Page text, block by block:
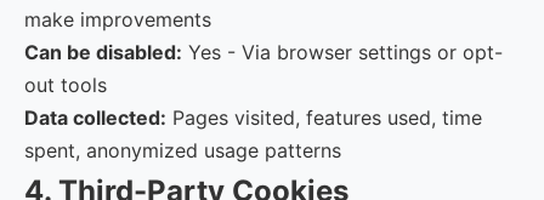
make improvements
Can be disabled: Yes - Via browser settings or opt-
out tools
Data collected: Pages visited, features used, time
spent, anonymized usage patterns
4. Third-Party Cookies